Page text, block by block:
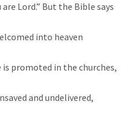
are Lord.” But the Bible says
into heaven
promoted in the churches,
and undelivered,